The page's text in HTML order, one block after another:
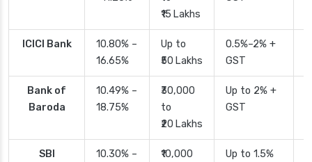
₹15 Lakhs
ICICI Bank
10.80% –
16.65%
Up to
₹50 Lakhs
0.5%–2% +
GST
Bank of
Baroda
10.49% –
18.75%
₹30,000
to
₹20 Lakhs
Up to 2% +
GST
SBI
10.30% –
₹10,000
Up to 1.5%